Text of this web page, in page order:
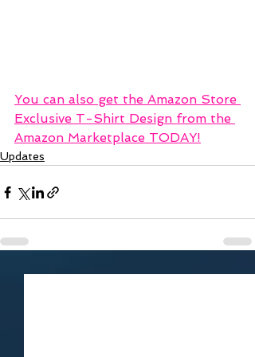
You can also get the Amazon Store
Exclusive T-Shirt Design from the
Amazon Marketplace TODAY!
Updates